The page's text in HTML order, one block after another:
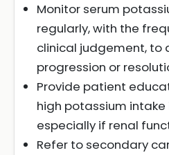
Monitor serum
regularly, with the
clinical judgement, to
progression or
Provide patient
high potassium
especially if renal
Refer to secondary